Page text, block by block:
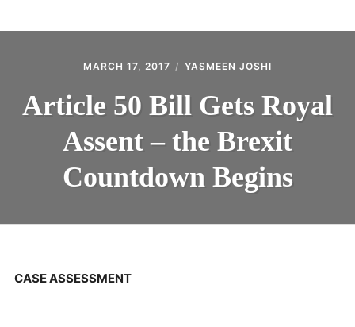
MARCH 17, 2017 YASMEEN JOSHI
Article 50 Bill Gets Royal
Assent – the Brexit
Countdown Begins
CASE ASSESSMENT